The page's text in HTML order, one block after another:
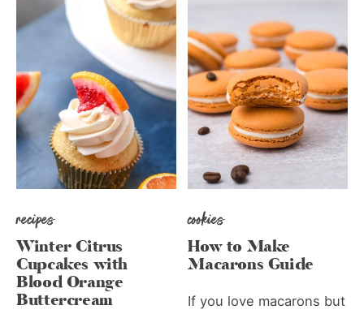
recipes
Winter Citrus
Cupcakes with
Blood Orange
Buttercream
cookies
How to Make
Macarons Guide
If you love macarons but